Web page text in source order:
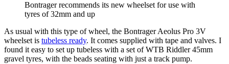
Bontrager recommends its new wheelset for use with
tyres of 32mm and up
As usual with this type of wheel, the Bontrager Aeolus Pro 3V
wheelset is tubeless ready. It comes supplied with tape and valves. I
found it easy to set up tubeless with a set of WTB Riddler 45mm
gravel tyres, with the beads seating with just a track pump.